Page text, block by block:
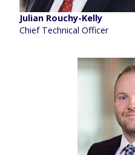
Julian Rouchy-Kelly
Chief Technical Officer